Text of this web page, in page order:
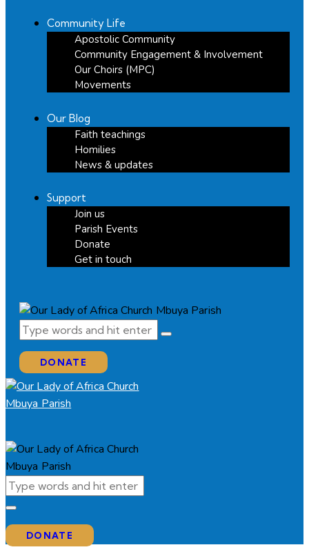
Community Life
Apostolic Community
Community Engagement & Involvement
Our Choirs (MPC)
Movements
Our Blog
Faith teachings
Homilies
News & updates
Support
Join us
Parish Events
Donate
Get in touch
DONATE
DONATE